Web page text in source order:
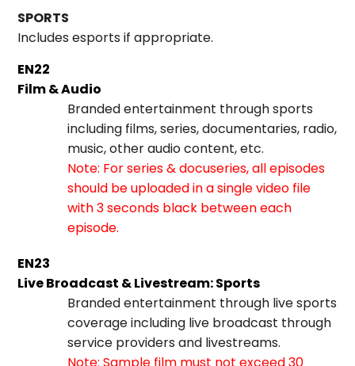
SPORTS
Includes esports if appropriate.
EN22
Film & Audio
Branded entertainment through sports
including films, series, documentaries, radio,
music, other audio content, etc.
Note: For series & docuseries, all episodes
should be uploaded in a single video file
with 3 seconds black between each
episode.
EN23
Live Broadcast & Livestream: Sports
Branded entertainment through live sports
coverage including live broadcast through
service providers and livestreams.